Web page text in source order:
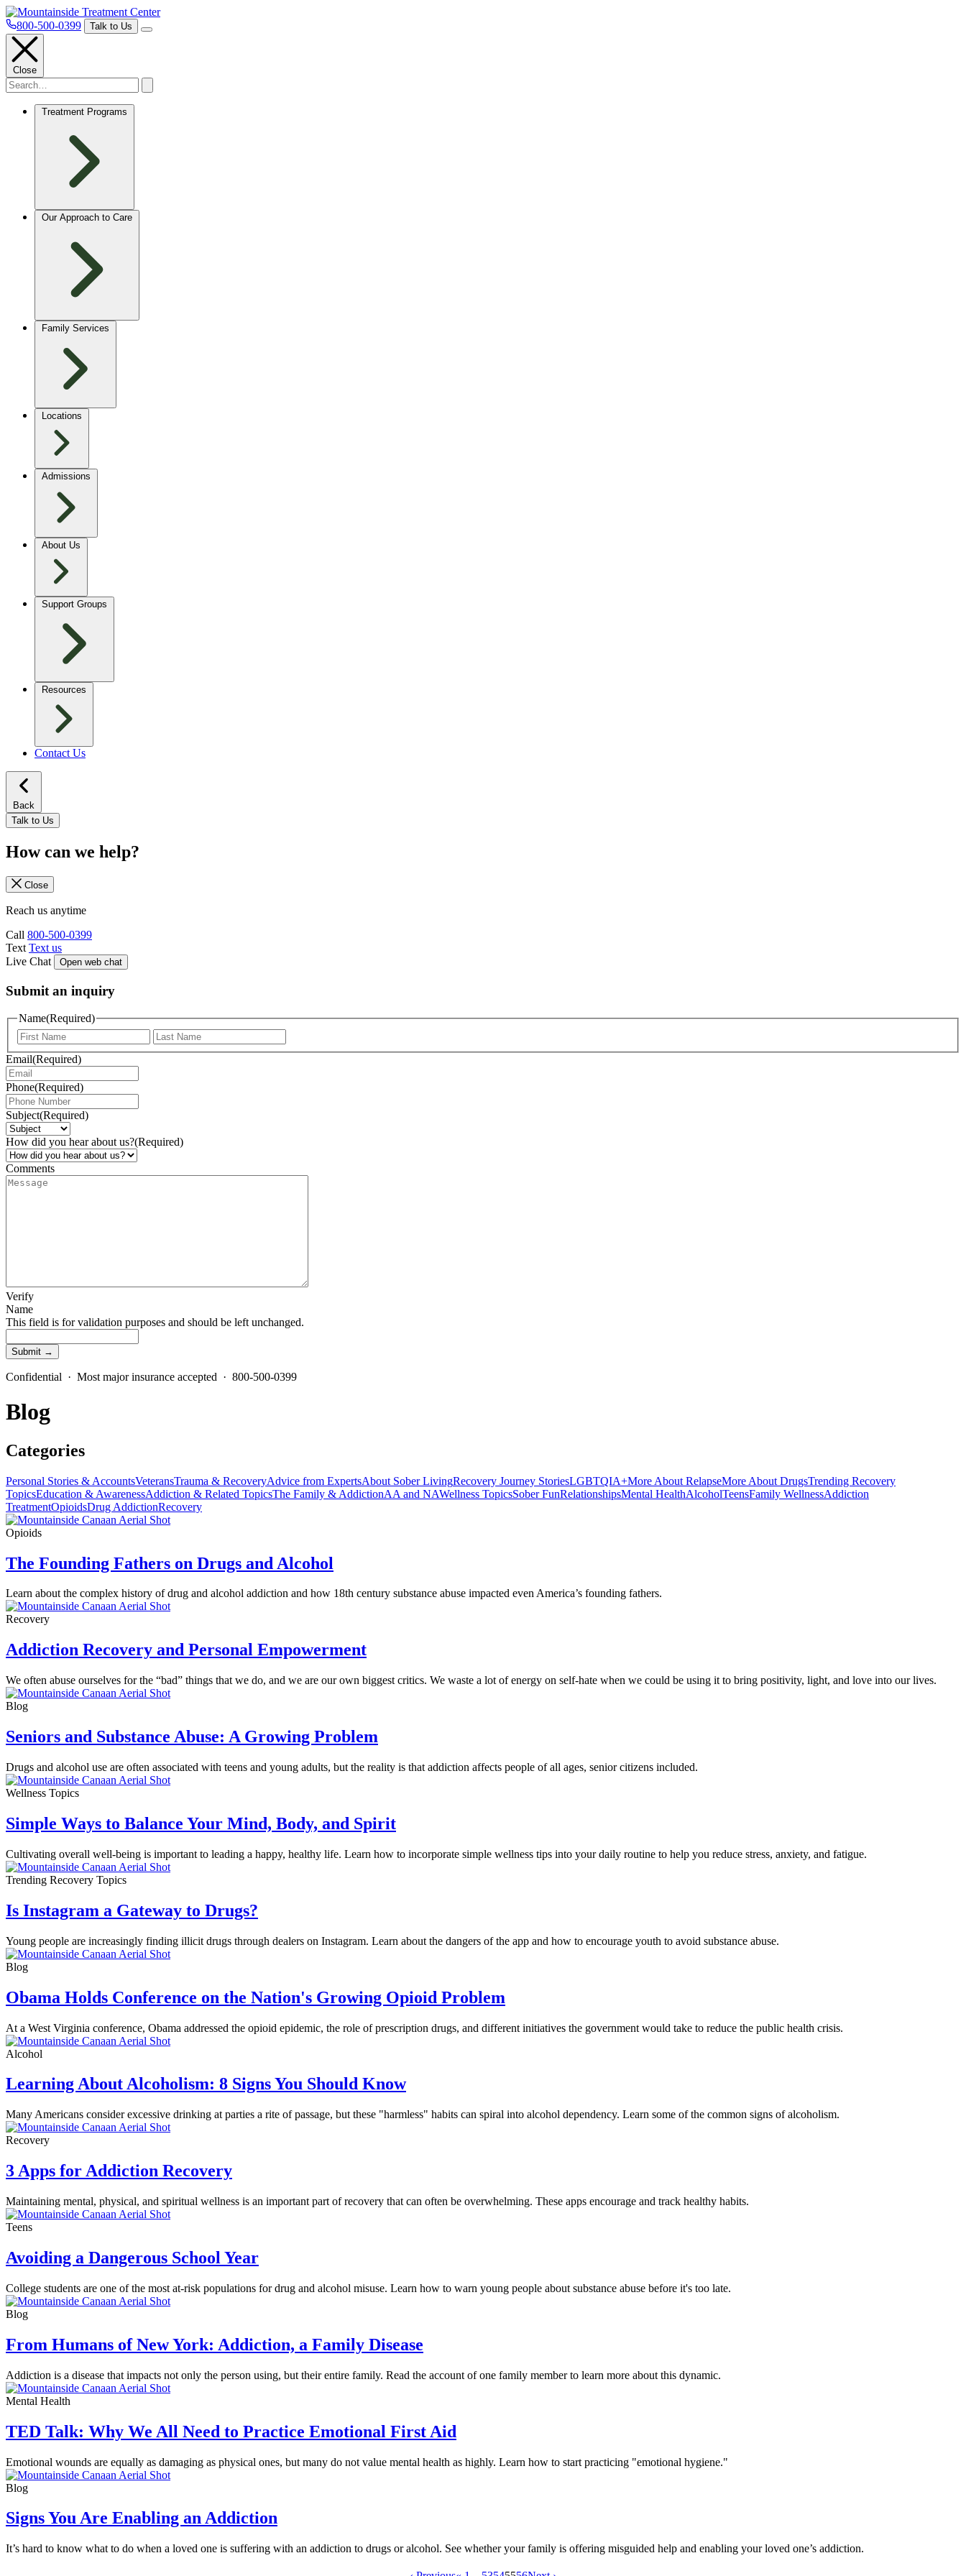
800-500-0399 Talk to Us
Close
Treatment Programs
Our Approach to Care
Family Services
Locations
Admissions
About Us
Support Groups
Resources
Contact Us
Back
Talk to Us
How can we help?
Close
Reach us anytime
Call 800-500-0399
Text Text us
Live Chat
Open web chat
Submit an inquiry
Name(Required)
Email(Required)
Phone(Required)
Subject(Required)
How did you hear about us?(Required)
Comments
Verify
Name
This field is for validation purposes and should be left unchanged.
Confidential · Most major insurance accepted · 800-500-0399
Blog
Categories
Personal Stories & AccountsVeteransTrauma & RecoveryAdvice from ExpertsAbout Sober LivingRecovery Journey StoriesLGBTQIA+More About RelapseMore About DrugsTrending Recovery
TopicsEducation & AwarenessAddiction & Related TopicsThe Family & AddictionAA and NAWellness TopicsSober FunRelationshipsMental HealthAlcoholTeensFamily WellnessAddiction
TreatmentOpioidsDrug AddictionRecovery
Opioids
The Founding Fathers on Drugs and Alcohol
Learn about the complex history of drug and alcohol addiction and how 18th century substance abuse impacted even America’s founding fathers.
Recovery
Addiction Recovery and Personal Empowerment
We often abuse ourselves for the “bad” things that we do, and we are our own biggest critics. We waste a lot of energy on self-hate when we could be using it to bring positivity, light, and love into our lives.
Blog
Seniors and Substance Abuse: A Growing Problem
Drugs and alcohol use are often associated with teens and young adults, but the reality is that addiction affects people of all ages, senior citizens included.
Wellness Topics
Simple Ways to Balance Your Mind, Body, and Spirit
Cultivating overall well-being is important to leading a happy, healthy life. Learn how to incorporate simple wellness tips into your daily routine to help you reduce stress, anxiety, and fatigue.
Trending Recovery Topics
Is Instagram a Gateway to Drugs?
Young people are increasingly finding illicit drugs through dealers on Instagram. Learn about the dangers of the app and how to encourage youth to avoid substance abuse.
Blog
Obama Holds Conference on the Nation's Growing Opioid Problem
At a West Virginia conference, Obama addressed the opioid epidemic, the role of prescription drugs, and different initiatives the government would take to reduce the public health crisis.
Alcohol
Learning About Alcoholism: 8 Signs You Should Know
Many Americans consider excessive drinking at parties a rite of passage, but these "harmless" habits can spiral into alcohol dependency. Learn some of the common signs of alcoholism.
Recovery
3 Apps for Addiction Recovery
Maintaining mental, physical, and spiritual wellness is an important part of recovery that can often be overwhelming. These apps encourage and track healthy habits.
Teens
Avoiding a Dangerous School Year
College students are one of the most at-risk populations for drug and alcohol misuse. Learn how to warn young people about substance abuse before it's too late.
Blog
From Humans of New York: Addiction, a Family Disease
Addiction is a disease that impacts not only the person using, but their entire family. Read the account of one family member to learn more about this dynamic.
Mental Health
TED Talk: Why We All Need to Practice Emotional First Aid
Emotional wounds are equally as damaging as physical ones, but many do not value mental health as highly. Learn how to start practicing "emotional hygiene."
Blog
Signs You Are Enabling an Addiction
It’s hard to know what to do when a loved one is suffering with an addiction to drugs or alcohol. See whether your family is offering misguided help and enabling your loved one’s addiction.